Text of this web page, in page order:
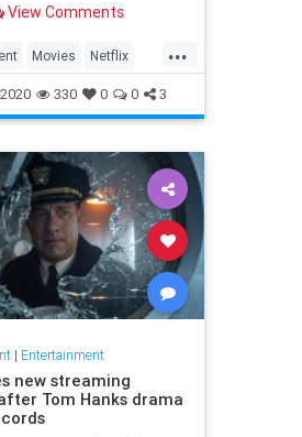
View Comments
...
Movies Netflix
330 0 0 3
| Entertainment
new streaming
Tom Hanks drama